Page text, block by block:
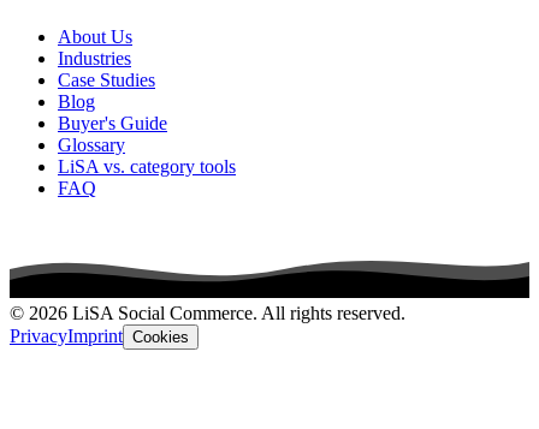
About Us
Industries
Case Studies
Blog
Buyer's Guide
Glossary
LiSA vs. category tools
FAQ
© 2026 LiSA Social Commerce. All rights reserved.
PrivacyImprint Cookies